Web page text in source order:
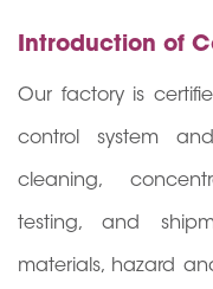
Introduction of
Our factory is
control system
cleaning,
testing, and
materials, hazard